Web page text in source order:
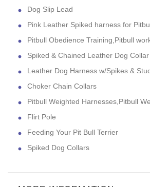
Dog Slip Lead
Pink Leather Spiked harness for
Pitbull Obedience Training,Pitbull
Spiked & Chained Leather Dog
Leather Dog Harness w/Spikes &
Choker Chain Collars
Pitbull Weighted Harnesses,Pitbull
Flirt Pole
Feeding Your Pit Bull Terrier
Spiked Dog Collars